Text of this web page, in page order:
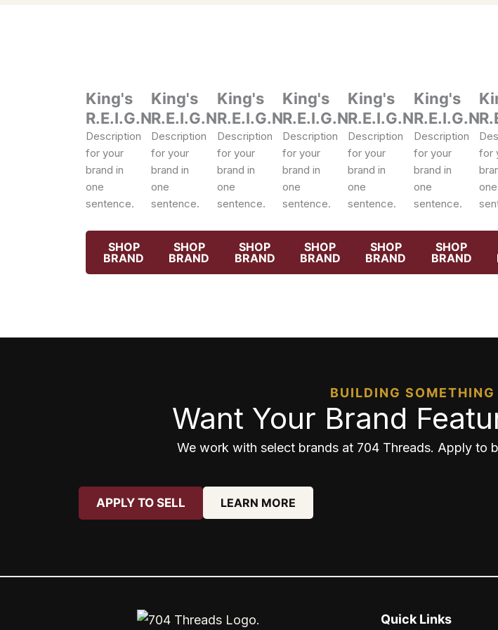
King's
R.E.I.G.N
Description
for your
brand in
one
sentence.
SHOP
BRAND
King's
R.E.I.G.N
Description
for your
brand in
one
sentence.
SHOP
BRAND
King's
R.E.I.G.N
Description
for your
brand in
one
sentence.
SHOP
BRAND
King's
R.E.I.G.N
Description
for your
brand in
one
sentence.
SHOP
BRAND
King's
R.E.I.G.N
Description
for your
brand in
one
sentence.
SHOP
BRAND
King's
R.E.I.G.N
Description
for your
brand in
one
sentence.
SHOP
BRAND
for
one
BUILDING
Want Your Brand
We work with select brands at 704 Threads. Apply to
APPLY TO SELL LEARN MORE
Quick Links